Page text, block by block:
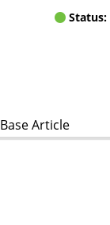
Status:
Article